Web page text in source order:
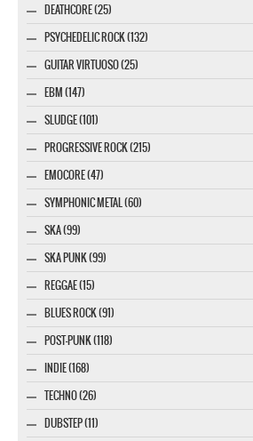
DEATHCORE (25)
PSYCHEDELIC ROCK (132)
GUITAR VIRTUOSO (25)
EBM (147)
SLUDGE (101)
PROGRESSIVE ROCK (215)
EMOCORE (47)
SYMPHONIC METAL (60)
SKA (99)
SKA PUNK (99)
REGGAE (15)
BLUES ROCK (91)
POST-PUNK (118)
INDIE (168)
TECHNO (26)
DUBSTEP (11)